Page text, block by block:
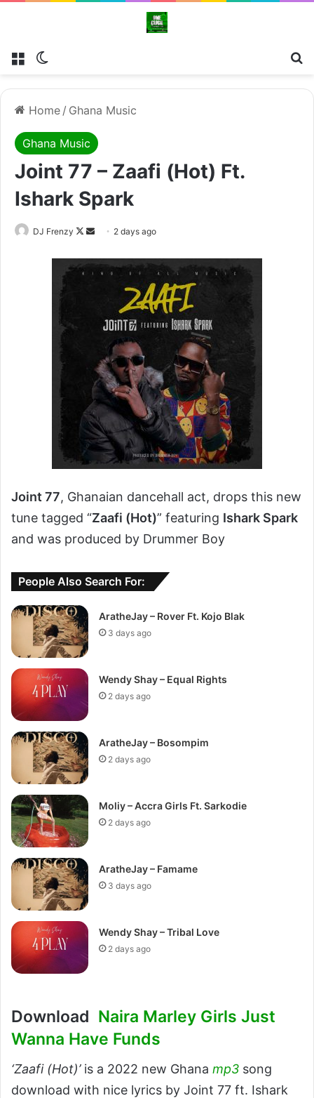
Menu
Home / Ghana Music
Ghana Music
Joint 77 – Zaafi (Hot) Ft.
Ishark Spark
DJ Frenzy
Follow
X
Send
email
2 days ago
Joint 77, Ghanaian dancehall act, drops this new
tune tagged “Zaafi (Hot)” featuring Ishark Spark
and was produced by Drummer Boy
People Also Search For:
AratheJay – Rover Ft. Kojo Blak
3 days ago
Wendy Shay – Equal Rights
2 days ago
AratheJay – Bosompim
2 days ago
Moliy – Accra Girls Ft. Sarkodie
2 days ago
AratheJay – Famame
3 days ago
Wendy Shay – Tribal Love
2 days ago
Download Naira Marley Girls Just
Wanna Have Funds
‘Zaafi (Hot)’is a 2022 new Ghana mp3 song
download with nice lyrics by Joint 77 ft. Ishark